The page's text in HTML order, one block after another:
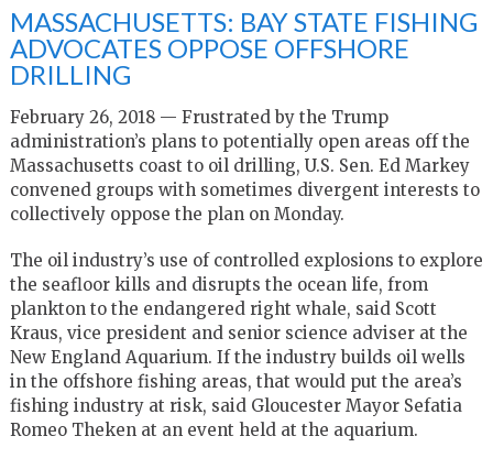
MASSACHUSETTS: BAY STATE FISHING
ADVOCATES OPPOSE OFFSHORE
DRILLING
February 26, 2018 — Frustrated by the Trump
administration’s plans to potentially open areas off the
Massachusetts coast to oil drilling, U.S. Sen. Ed Markey
convened groups with sometimes divergent interests to
collectively oppose the plan on Monday.
The oil industry’s use of controlled explosions to explore
the seafloor kills and disrupts the ocean life, from
plankton to the endangered right whale, said Scott
Kraus, vice president and senior science adviser at the
New England Aquarium. If the industry builds oil wells
in the offshore fishing areas, that would put the area’s
fishing industry at risk, said Gloucester Mayor Sefatia
Romeo Theken at an event held at the aquarium.